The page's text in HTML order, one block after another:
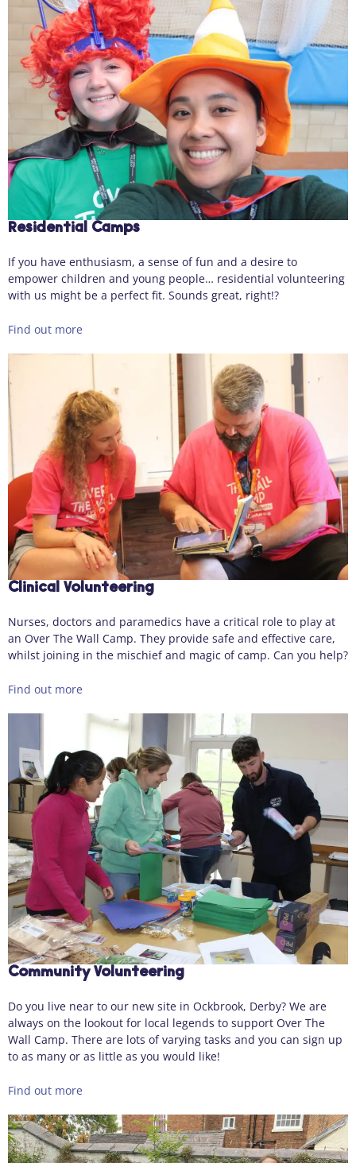
Residential Camps
If you have enthusiasm, a sense of fun and a desire to
empower children and young people… residential volunteering
with us might be a perfect fit. Sounds great, right!?
Find out more
Clinical Volunteering
Nurses, doctors and paramedics have a critical role to play at
an Over The Wall Camp. They provide safe and effective care,
whilst joining in the mischief and magic of camp. Can you help?
Find out more
Community Volunteering
Do you live near to our new site in Ockbrook, Derby? We are
always on the lookout for local legends to support Over The
Wall Camp. There are lots of varying tasks and you can sign up
to as many or as little as you would like!
Find out more